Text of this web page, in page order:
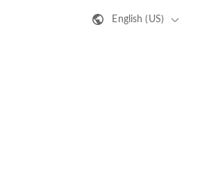
English (US)